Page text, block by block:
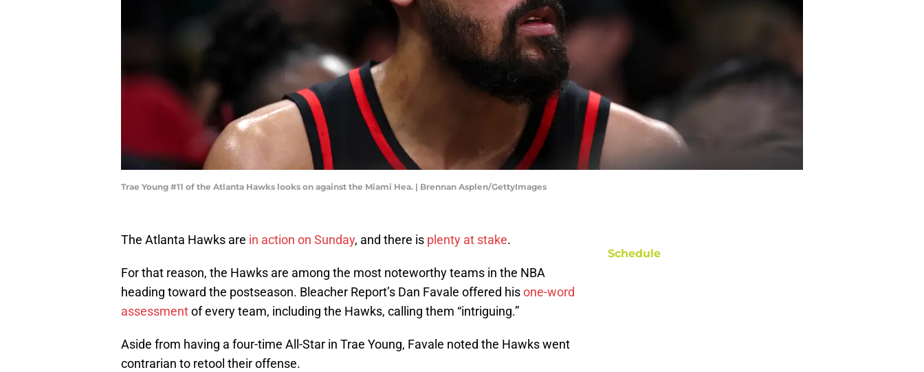
Trae Young #11 of the Atlanta Hawks looks on against the Miami Hea. | Brennan Asplen/GettyImages
The Atlanta Hawks are in action on Sunday, and there is plenty at stake.
For that reason, the Hawks are among the most noteworthy teams in the NBA
heading toward the postseason. Bleacher Report’s Dan Favale offered hisone-word
assessmentof every team, including the Hawks, calling them “intriguing.”
Aside from having a four-time All-Star in Trae Young, Favale noted the Hawks went
contrarian to retool their offense.
Schedule